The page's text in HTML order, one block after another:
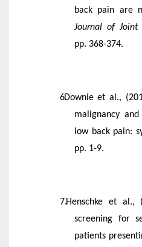
back pain are
Journal of Joint
pp. 368-374.
Downie et al.,
malignancy
low back pain:
pp. 1-9.
Henschke et al.,
screening for
patients